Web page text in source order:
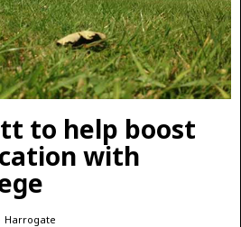
to help boost
with
Harrogate